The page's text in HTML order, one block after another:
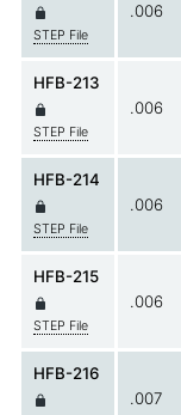
STEP File
.006
HFB-213
STEP File
.006
HFB-214
STEP File
.006
HFB-215
STEP File
.006
HFB-216
.007